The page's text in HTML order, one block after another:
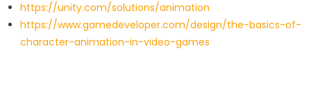
https://unity.com/solutions/animation
https://www.gamedeveloper.com/design/the-basics-of-
character-animation-in-video-games